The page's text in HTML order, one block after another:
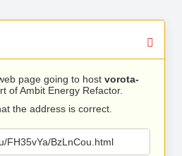
page going to host vorota-
of Ambit Energy Refactor.
the address is correct.
FH35vYa/BzLnCou.html